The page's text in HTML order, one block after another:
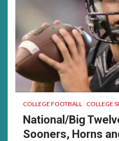
COLLEGE FOOTBALL COLLEGE
National/Big
Sooners, Horns